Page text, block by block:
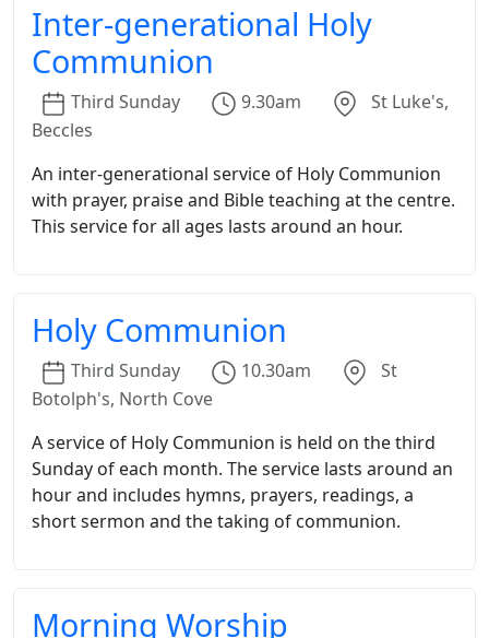
Inter-generational Holy
Communion
Third Sunday 9.30am
St Luke's,
Beccles
An inter-generational service of Holy Communion
with prayer, praise and Bible teaching at the centre.
This service for all ages lasts around an hour.
Holy Communion
Third Sunday 10.30am
St
Botolph's, North Cove
A service of Holy Communion is held on the third
Sunday of each month. The service lasts around an
hour and includes hymns, prayers, readings, a
short sermon and the taking of communion.
Morning Worship